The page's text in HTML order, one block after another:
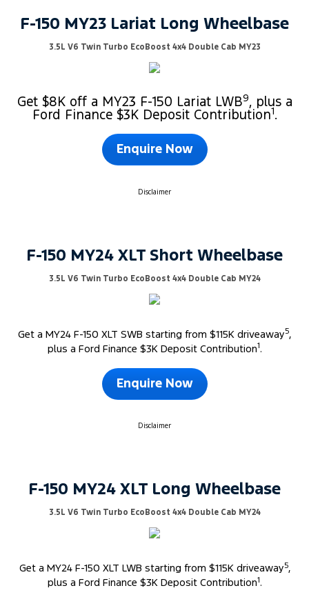
F-150 MY23 Lariat Long Wheelbase
3.5L V6 Twin Turbo EcoBoost 4x4 Double Cab MY23
Get $8K off a MY23 F-150 Lariat LWB9, plus a
Ford Finance $3K Deposit Contribution1 .
Enquire Now
Disclaimer
F-150 MY24 XLT Short Wheelbase
3.5L V6 Twin Turbo EcoBoost 4x4 Double Cab MY24
Get a MY24 F-150 XLT SWB starting from $115K driveaway 5
plus a Ford Finance $3K Deposit Contribution1
Enquire Now
Disclaimer
F-150 MY24 XLT Long Wheelbase
3.5L V6 Twin Turbo EcoBoost 4x4 Double Cab MY24
Get a MY24 F-150 XLT LWB starting from $115K driveaway 5,
plus a Ford Finance $3K Deposit Contribution1 .